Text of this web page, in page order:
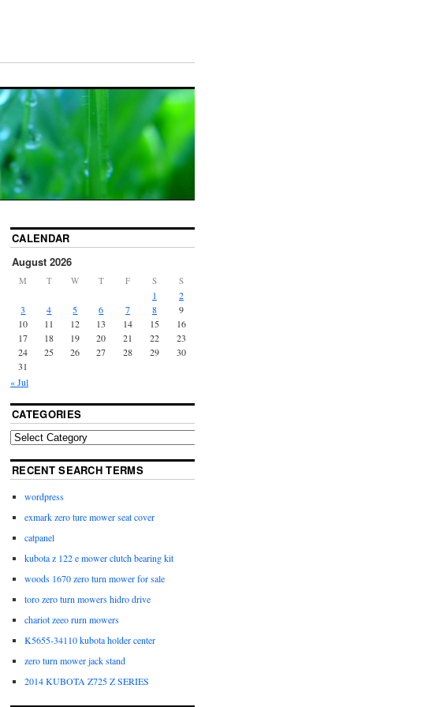
CALENDAR
August 2026
M T W T F S S
« Jul
1
2
3
4 5 6 7 8
9
10
11 12 13 14 15
16
17
18 19 20 21 22
23
24
25 26 27 28 29
30
31
CATEGORIES
RECENT SEARCH TERMS
wordpress
exmark zero ture mower seat cover
catpanel
kubota z 122 e mower clutch bearing kit
woods 1670 zero turn mower for sale
toro zero turn mowers hidro drive
chariot zeeo rurn mowers
K5655-34110 kubota holder center
zero turn mower jack stand
2014 KUBOTA Z725 Z SERIES